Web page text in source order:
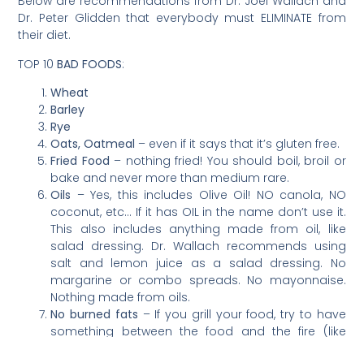
Dr. Peter Glidden that everybody must ELIMINATE from
their diet.
TOP 10BAD FOODS:
Wheat
Barley
Rye
Oats, Oatmeal – even if it says that it’s gluten free.
Fried Food – nothing fried! You should boil, broil or
bake and never more than medium rare.
Oils – Yes, this includes Olive Oil! NO canola, NO
coconut, etc… If it has OIL in the name don’t use it.
This also includes anything made from oil, like
salad dressing. Dr. Wallach recommends using
salt and lemon juice as a salad dressing. No
margarine or combo spreads. No mayonnaise.
Nothing made from oils.
No burned fats – If you grill your food, try to have
something between the food and the fire (like